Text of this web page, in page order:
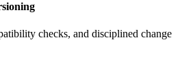
checks, and disciplined change